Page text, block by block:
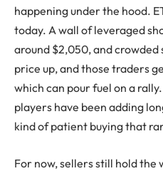
happening under the hood.
today. A wall of leveraged
around $2,050, and
price up, and those traders
which can pour fuel on a
players have been adding
kind of patient buying that
For now, sellers still hold the